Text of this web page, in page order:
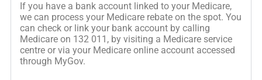
If you have a bank account linked to your Medicare,
we can process your Medicare rebate on the spot. You
can check or link your bank account by calling
Medicare on 132 011, by visiting a Medicare service
centre or via your Medicare online account accessed
through MyGov.